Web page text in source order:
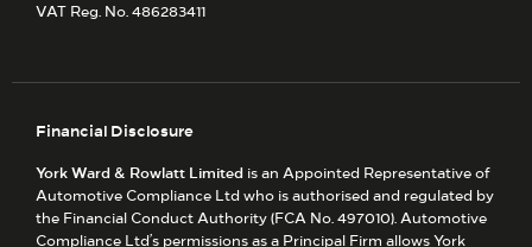
VAT Reg. No. 486283411
Financial Disclosure
York Ward & Rowlatt Limited is an Appointed Representative of
Automotive Compliance Ltd who is authorised and regulated by
the Financial Conduct Authority (FCA No. 497010). Automotive
Compliance Ltd’s permissions as a Principal Firm allows York